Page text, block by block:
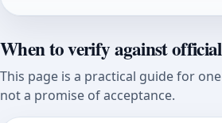
When to verify against
This page is a practical guide for
not a promise of acceptance.